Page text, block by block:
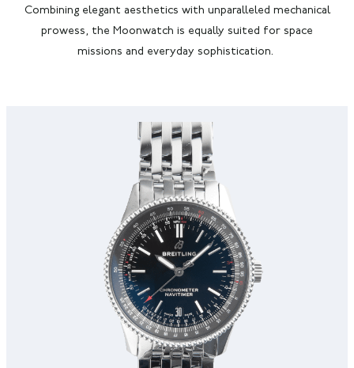
Combining elegant aesthetics with unparalleled mechanical
prowess, the Moonwatch is equally suited for space
missions and everyday sophistication.